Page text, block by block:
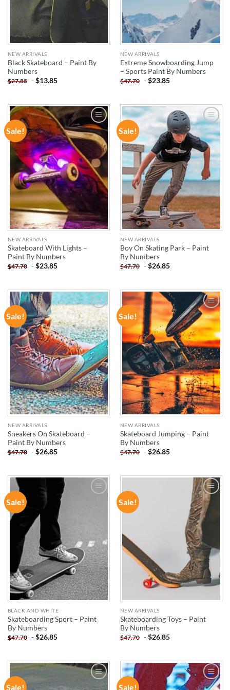
NEW ARRIVALS
Black Skateboard – Paint By
Numbers
$27.85 -$13.85
NEW ARRIVALS
Extreme Snowboarding Jump
– Sports Paint By Numbers
$47.70 -$23.85
Sale!
ADD TO
WISHLIST
NEW ARRIVALS
Skateboard With Lights –
Paint By Numbers
$47.70 -$23.85
Sale!
ADD TO
WISHLIST
NEW ARRIVALS
Boy On Skating Park – Paint
By Numbers
$47.70 -$26.85
Sale!
ADD TO
WISHLIST
NEW ARRIVALS
Sneakers On Skateboard –
Paint By Numbers
$47.70 -$26.85
Sale!
ADD TO
WISHLIST
NEW ARRIVALS
Skateboard Jumping – Paint
By Numbers
$47.70 -$26.85
Sale!
BLACK AND WHITE
Skateboarding Sport – Paint
By Numbers
$47.70 -$26.85
Sale!
ADD TO
WISHLIST
NEW ARRIVALS
Skateboarding Toys – Paint
By Numbers
$47.70 -$26.85
Sale! ADD TO Sale! ADD TO